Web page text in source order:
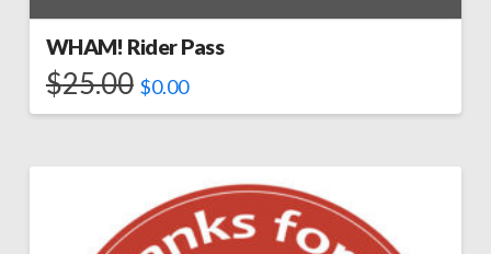
WHAM! Rider Pass
$25.00 $0.00